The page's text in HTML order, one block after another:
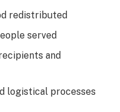
redistributed
served
and
logistical processes